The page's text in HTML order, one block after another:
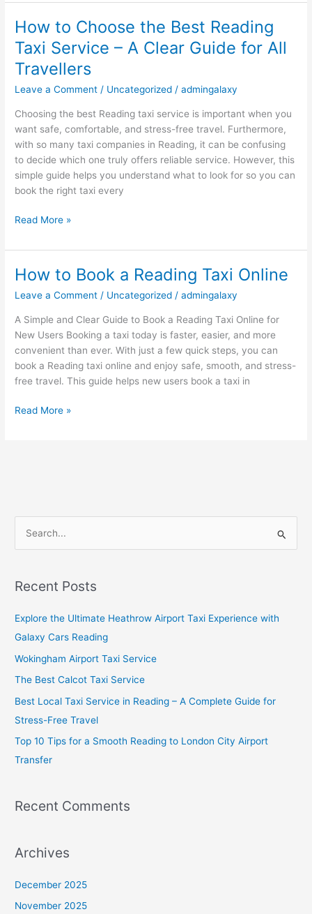
How to Choose the Best Reading
Taxi Service – A Clear Guide for All
Travellers
Leave a Comment / Uncategorized /admingalaxy
Choosing the best Reading taxi service is important when you
want safe, comfortable, and stress-free travel. Furthermore,
with so many taxi companies in Reading, it can be confusing
to decide which one truly offers reliable service. However, this
simple guide helps you understand what to look for so you can
book the right taxi every
How
to
Choose
the
Best
Taxi
Service
–
A
Clear
Guide
All
Read More »
How to Book a Reading Taxi Online
Leave a Comment / Uncategorized /admingalaxy
A Simple and Clear Guide to Book a Reading Taxi Online for
New Users Booking a taxi today is faster, easier, and more
convenient than ever. With just a few quick steps, you can
book a Reading taxi online and enjoy safe, smooth, and stress-
free travel. This guide helps new users book a taxi in
How
Book
a
Reading
Taxi
Online
Read More »
r
r
:
Recent Posts
Explore the Ultimate Heathrow Airport Taxi Experience with
Galaxy Cars Reading
Wokingham Airport Taxi Service
The Best Calcot Taxi Service
Best Local Taxi Service in Reading – A Complete Guide for
Stress-Free Travel
Top 10 Tips for a Smooth Reading to London City Airport
Transfer
Recent Comments
Archives
December 2025
November 2025